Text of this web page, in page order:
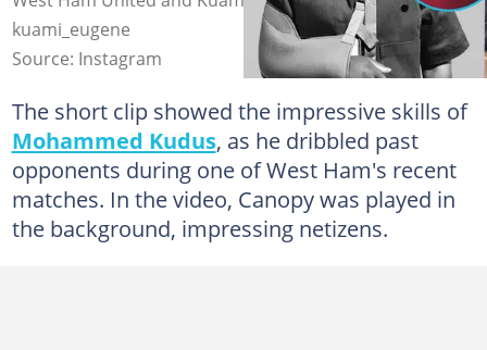
kuami_eugene
Source: Instagram
The short clip showed the impressive skills of
Mohammed Kudus, as he dribbled past
opponents during one of West Ham's recent
matches. In the video, Canopy was played in
the background, impressing netizens.